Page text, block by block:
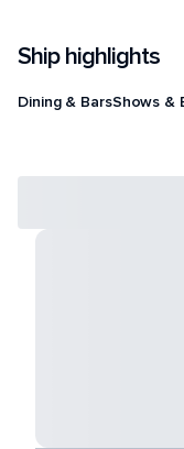
Ship highlights
Dining & BarsShows &